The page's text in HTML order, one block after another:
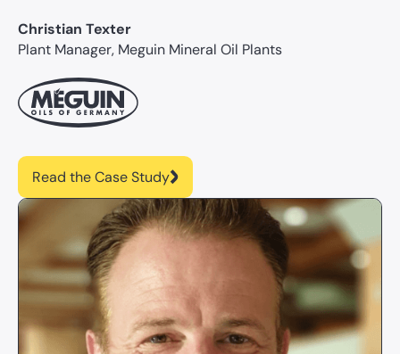
Christian Texter
Plant Manager, Meguin Mineral Oil Plants
Read the Case Study